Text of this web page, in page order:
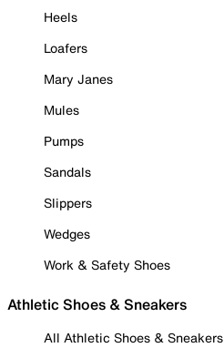
Heels
Loafers
Mary Janes
Mules
Pumps
Sandals
Slippers
Wedges
Work & Safety Shoes
Athletic Shoes & Sneakers
All Athletic Shoes & Sneakers